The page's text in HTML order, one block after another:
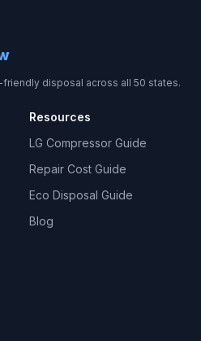
disposal across all 50 states.
Resources
LG Compressor Guide
Repair Cost Guide
Eco Disposal Guide
Blog